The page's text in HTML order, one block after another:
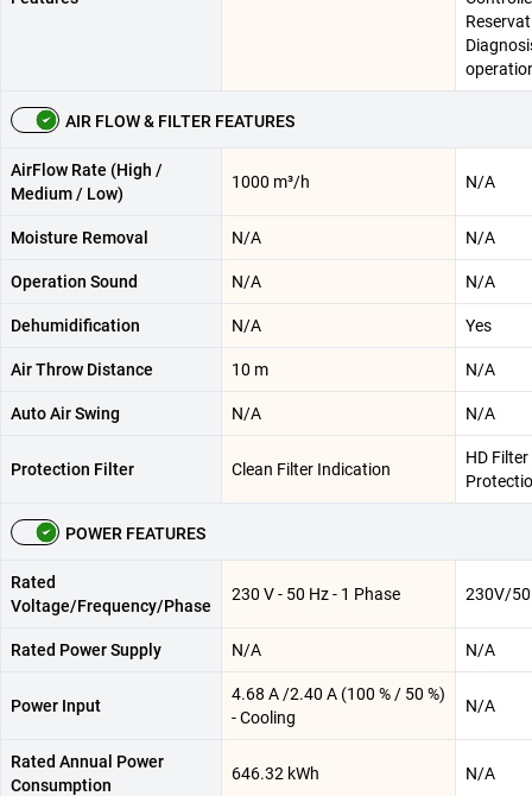
AIR FLOW & FILTER FEATURES
AirFlow Rate (High /
Medium / Low)
1000 m³/h N/A
Moisture Removal N/A N/A
Operation Sound N/A N/A
Dehumidification N/A Yes
Air Throw Distance 10 m N/A
Auto Air Swing N/A N/A
Protection Filter Clean Filter Indication
HD
POWER FEATURES
Rated
Voltage/Frequency/Phase
230 V - 50 Hz - 1 Phase 230V/
Rated Power Supply N/A N/A
Power Input
4.68 A /2.40 A (100 % / 50 %)
- Cooling
N/A
Rated Annual Power
Consumption
646.32 kWh N/A